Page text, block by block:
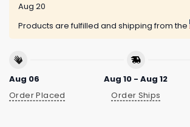
Aug 20
Products are fulfilled and shipping from the
Aug 06
Order Placed
Aug 10 - Aug 12
Order Ships